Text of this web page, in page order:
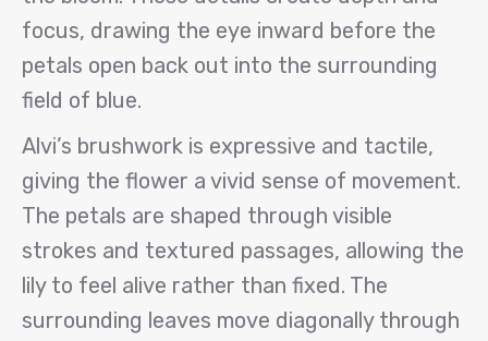
focus, drawing the eye inward before the
petals open back out into the surrounding
field of blue.
Alvi’s brushwork is expressive and tactile,
giving the flower a vivid sense of movement.
The petals are shaped through visible
strokes and textured passages, allowing the
lily to feel alive rather than fixed. The
surrounding leaves move diagonally through